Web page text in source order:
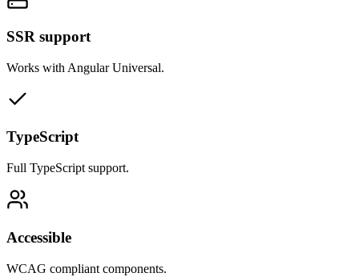
SSR support
Works with Angular Universal.
TypeScript
Full TypeScript support.
Accessible
WCAG compliant components.